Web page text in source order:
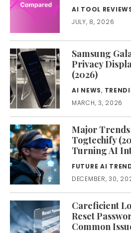
AI TOOL
JULY, 8, 2026
Samsung
Privacy
(2026)
AI NEWS,
MARCH, 3, 2026
Major
Togtechify
Turning AI
FUTURE AI
DECEMBER, 30,
Careficient
Reset
Common